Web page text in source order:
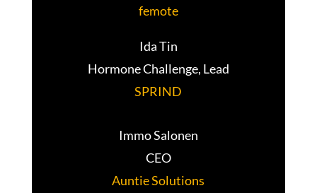
femote
Ida Tin
Hormone Challenge, Lead
SPRIND
Immo Salonen
CEO
Auntie Solutions